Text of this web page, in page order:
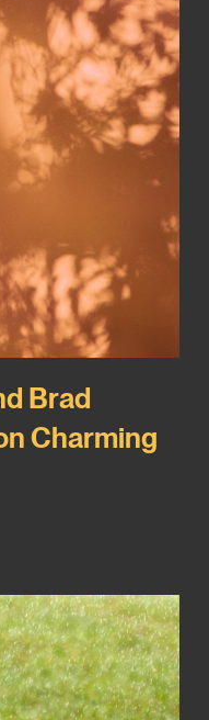
Brad
Charming